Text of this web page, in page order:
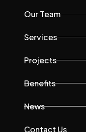
Our Team
Services
Projects
Benefits
News
Contact Us